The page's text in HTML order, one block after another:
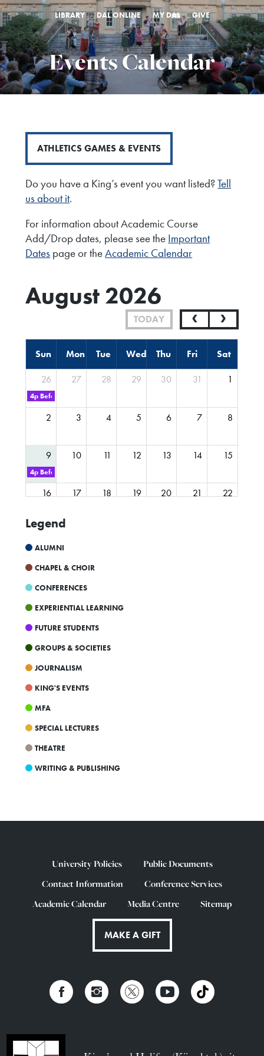
LIBRARY DAL ONLINE MY DAL GIVE
Events Calendar
ATHLETICS GAMES & EVENTS
Do you have a King’s event you want listed?Tell
us about it.
For information about Academic Course
Add/Drop dates, please see the Important
Dates page or theAcademic Calendar
August 2026
TODAY
Sun Mon Tue Wed Thu Fri Sat
26 27 28 29 30 31 1
4p Before you start FYP Webinar
2 3 4 5 6 7 8
9 10 11 12 13 14 15
4p Before you start Journalism Webinar
16 17 18 19 20 21 22
23
4p Parents and Guardians Info Session
UKC Co-Ed Volleyball Skills Camp
30 31
4p Accessibility at King's Webinar
Legend
ALUMNI
CHAPEL & CHOIR
CONFERENCES
EXPERIENTIAL LEARNING
FUTURE STUDENTS
GROUPS & SOCIETIES
JOURNALISM
KING'S EVENTS
MFA
SPECIAL LECTURES
THEATRE
WRITING & PUBLISHING
University Policies
Public Documents
Contact Information
Conference Services
Academic Calendar
Media Centre Sitemap
MAKE A GIFT